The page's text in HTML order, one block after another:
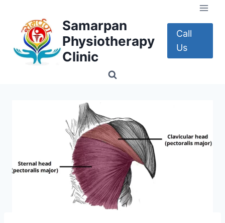
content
Samarpan
Physiotherapy
Clinic
Call
Us